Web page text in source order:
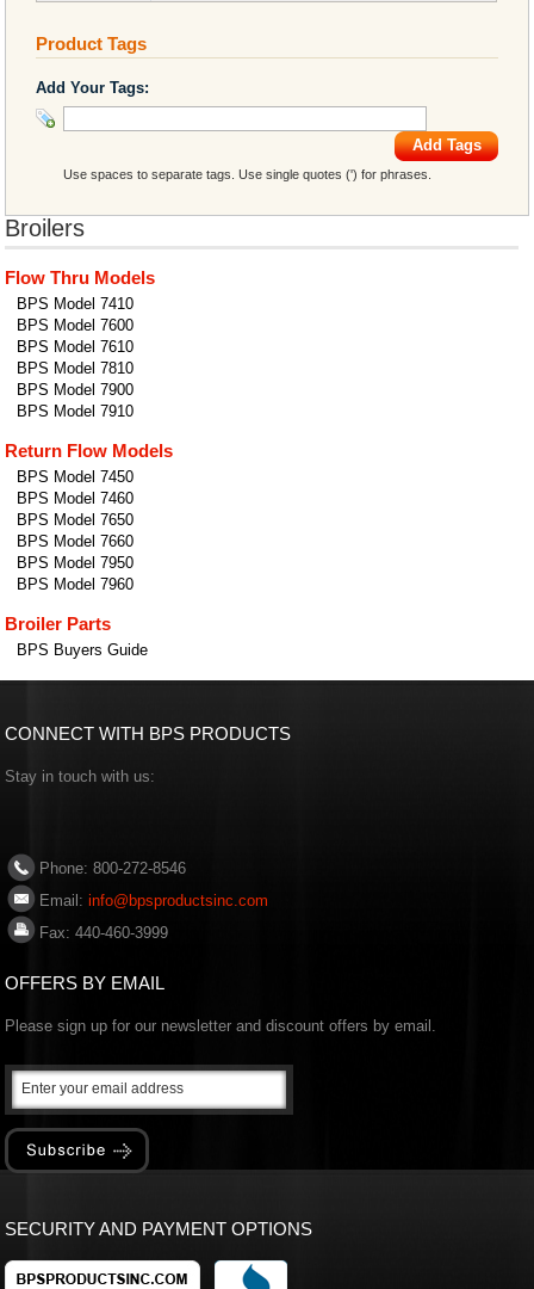
Product Tags
Add Your Tags:
Add Tags
Use spaces to separate tags. Use single quotes (') for phrases.
Broilers
Flow Thru Models
BPS Model 7410
BPS Model 7600
BPS Model 7610
BPS Model 7810
BPS Model 7900
BPS Model 7910
Return Flow Models
BPS Model 7450
BPS Model 7460
BPS Model 7650
BPS Model 7660
BPS Model 7950
BPS Model 7960
Broiler Parts
BPS Buyers Guide
CONNECT WITH BPS PRODUCTS
Stay in touch with us:
Phone: 800-272-8546
Email:info@bpsproductsinc.com
Fax: 440-460-3999
OFFERS BY EMAIL
Please sign up for our newsletter and discount offers by email.
SECURITY AND PAYMENT OPTIONS